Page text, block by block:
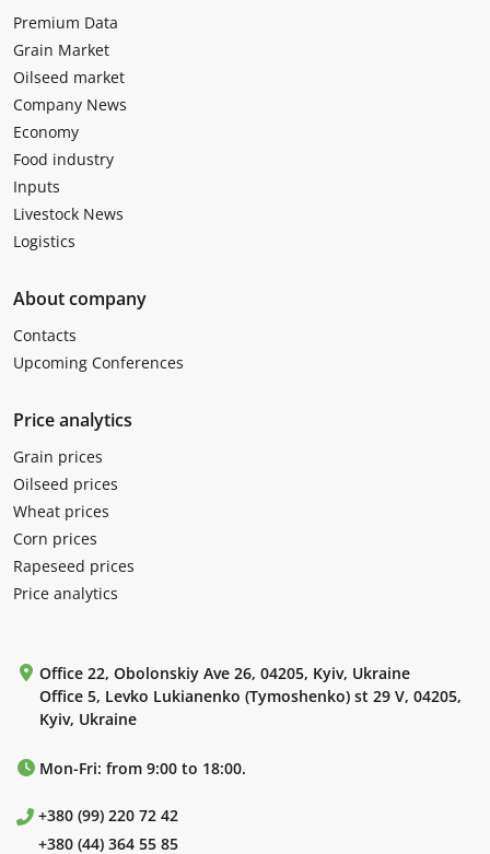
Premium Data
Grain Market
Oilseed market
Company News
Economy
Food industry
Inputs
Livestock News
Logistics
About company
Contacts
Upcoming Conferences
Price analytics
Grain prices
Oilseed prices
Wheat prices
Corn prices
Rapeseed prices
Price analytics
Office 22, Obolonskiy Ave 26, 04205, Kyiv, Ukraine
Office 5, Levko Lukianenko (Tymoshenko) st 29 V, 04205,
Kyiv, Ukraine
Mon-Fri: from 9:00 to 18:00.
+380 (99) 220 72 42
+380 (44) 364 55 85